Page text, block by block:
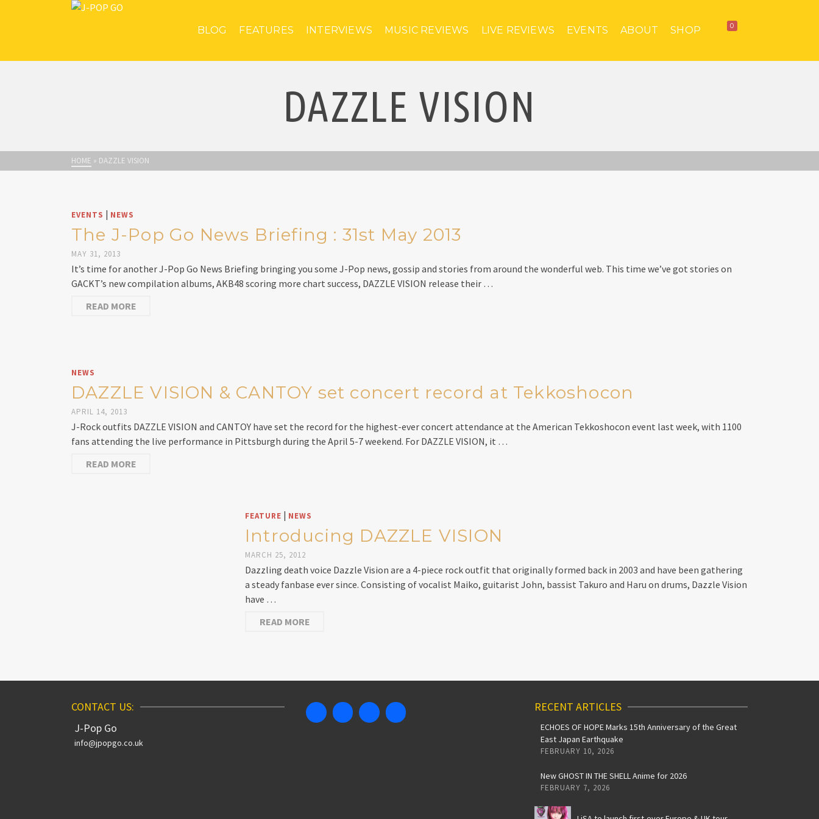
BLOG FEATURES INTERVIEWS MUSIC REVIEWS LIVE REVIEWS EVENTS ABOUT SHOP 0
DAZZLE VISION
HOME » DAZZLE VISION
EVENTS | NEWS
The J-Pop Go News Briefing : 31st May 2013
MAY 31, 2013
It’s time for another J-Pop Go News Briefing bringing you some J-Pop news, gossip and stories from around the wonderful web. This time we’ve got stories on
GACKT’s new compilation albums, AKB48 scoring more chart success, DAZZLE VISION release their …
READ MORE
NEWS
DAZZLE VISION & CANTOY set concert record at Tekkoshocon
APRIL 14, 2013
J-Rock outfits DAZZLE VISION and CANTOY have set the record for the highest-ever concert attendance at the American Tekkoshocon event last week, with 1100
fans attending the live performance in Pittsburgh during the April 5-7 weekend. For DAZZLE VISION, it …
READ MORE
FEATURE | NEWS
Introducing DAZZLE VISION
MARCH 25, 2012
Dazzling death voice Dazzle Vision are a 4-piece rock outfit that originally formed back in 2003 and have been gathering
a steady fanbase ever since. Consisting of vocalist Maiko, guitarist John, bassist Takuro and Haru on drums, Dazzle Vision
have …
READ MORE
CONTACT US:
J-Pop Go
info@jpopgo.co.uk
RECENT ARTICLES
ECHOES OF HOPE Marks 15th Anniversary of the Great
East Japan Earthquake
FEBRUARY 10, 2026
New GHOST IN THE SHELL Anime for 2026
FEBRUARY 7, 2026